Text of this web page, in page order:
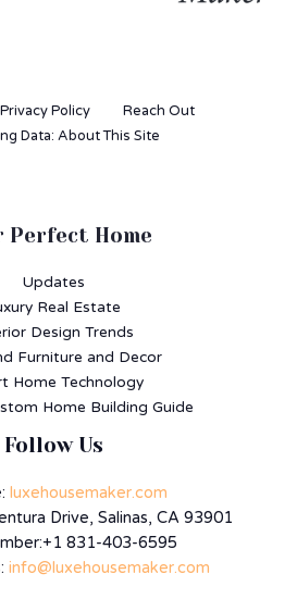
Privacy Policy
Reach Out
Data: About This Site
Perfect Home
Updates
Real Estate
Design Trends
Furniture and Decor
Home Technology
Home Building Guide
Follow Us
luxehousemaker.com
Drive, Salinas, CA 93901
831-403-6595
info@luxehousemaker.com